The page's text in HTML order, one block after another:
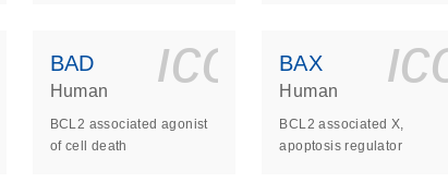
BAD
Human
BCL2 associated agonist
of cell death
BAX
Human
BCL2 associated X,
apoptosis regulator